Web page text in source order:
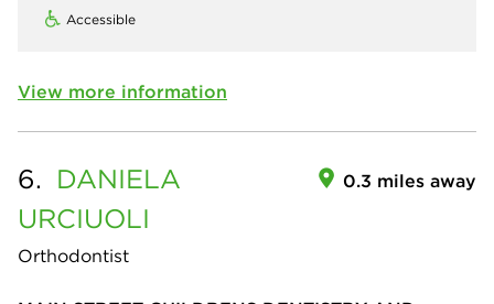
Accessible
View more information
6. DANIELA
URCIUOLI
Orthodontist
0.3 miles away